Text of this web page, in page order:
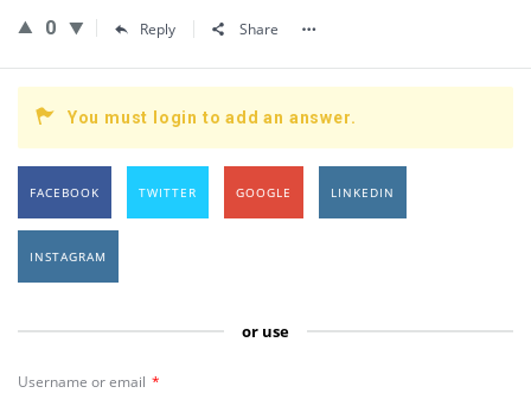
0 Reply Share
You must login to add an answer.
FACEBOOK TWITTER GOOGLE LINKEDIN
INSTAGRAM
or use
Username or email *